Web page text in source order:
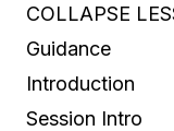
COLLAPSE
Guidance
Introduction
Session Intro